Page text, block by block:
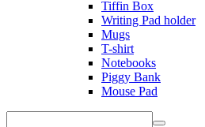
Tiffin Box
Writing Pad holder
Mugs
T-shirt
Notebooks
Piggy Bank
Mouse Pad